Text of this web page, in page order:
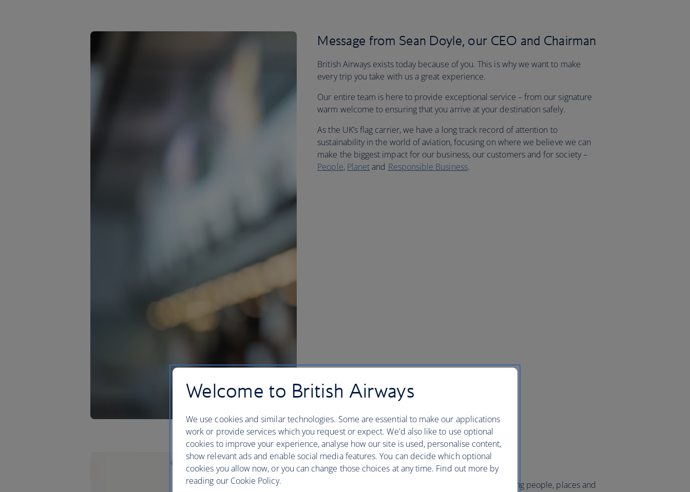
Message from Sean Doyle, our CEO and Chairman
British Airways exists today because of you. This is why we want to make
every trip you take with us a great experience.
Our entire team is here to provide exceptional service – from our signature
warm welcome to ensuring that you arrive at your destination safely.
As the UK’s flag carrier, we have a long track record of attention to
sustainability in the world of aviation, focusing on where we believe we can
make the biggest impact for our business, our customers and for society –
People, Planetand Responsible Business.
BA Better World
Flying is magic – connecting us to our world and bringing people, places and
Welcome to British Airways
We use cookies and similar technologies. Some are essential to make our applications
work or provide services which you request or expect. We'd also like to use optional
cookies to improve your experience, analyse how our site is used, personalise content,
show relevant ads and enable social media features. You can decide which optional
cookies you allow now, or you can change those choices at any time. Find out more by
reading our Cookie Policy.